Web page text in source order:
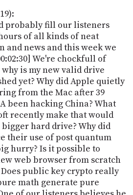
probably fill our listeners
of all kinds of neat
news and this week we
We're chockfull of
is my new valid drive
yet? Why did Apple quietly
from the Mac after 39
been hacking China? What
recently make that would
hard drive? Why did
their use of post quantum
hurry? Is it possible to
web browser from scratch
public key crypto really
math generate pure